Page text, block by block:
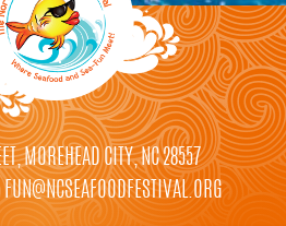
MOREHEAD CITY, NC 28557
FUN@NCSEAFOODFESTIVAL.ORG